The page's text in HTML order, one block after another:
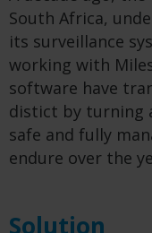
South Africa,
its surveillance
working with
software have
distict by turning
safe and fully
endure over the
Solution